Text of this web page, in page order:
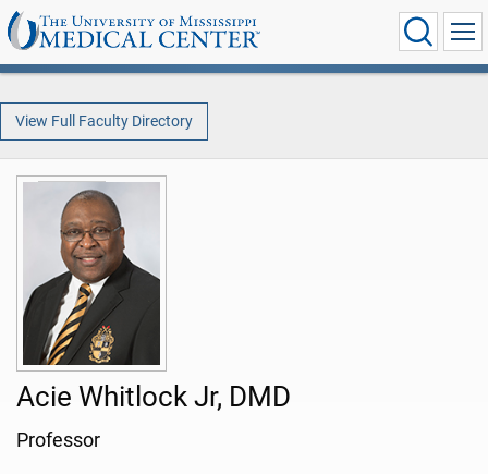
View Full Faculty Directory
Acie Whitlock Jr, DMD
Professor